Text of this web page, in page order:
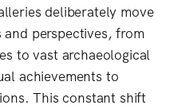
deliberately move
perspectives, from
to vast archaeological
achievements to
This constant shift